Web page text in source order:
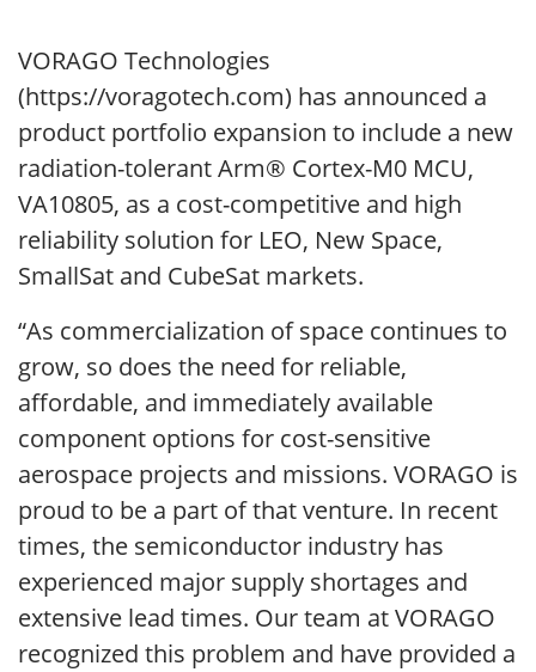
VORAGO Technologies
(https://voragotech.com) has announced a
product portfolio expansion to include a new
radiation-tolerant Arm® Cortex-M0 MCU,
VA10805, as a cost-competitive and high
reliability solution for LEO, New Space,
SmallSat and CubeSat markets.
“As commercialization of space continues to
grow, so does the need for reliable,
affordable, and immediately available
component options for cost-sensitive
aerospace projects and missions. VORAGO is
proud to be a part of that venture. In recent
times, the semiconductor industry has
experienced major supply shortages and
extensive lead times. Our team at VORAGO
recognized this problem and have provided a